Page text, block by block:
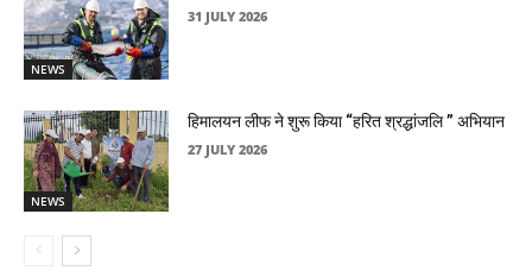
NEWS
31 JULY 2026
NEWS
हिमालयन लीफ ने शुरू किया “हरित श्रद्धांजलि ” अभियान
27 JULY 2026